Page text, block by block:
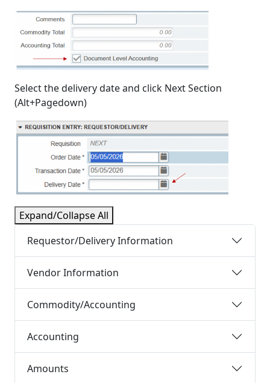
Select the delivery date and click Next Section
(Alt+Pagedown)
Expand/Collapse All
Requestor/Delivery Information
Vendor Information
Commodity/Accounting
Accounting
Amounts